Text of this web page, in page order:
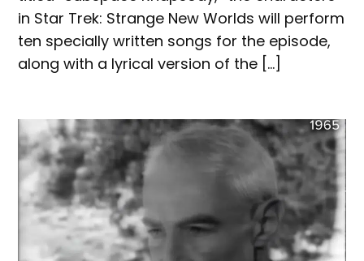
in Star Trek: Strange New Worlds will perform
ten specially written songs for the episode,
along with a lyrical version of the […]